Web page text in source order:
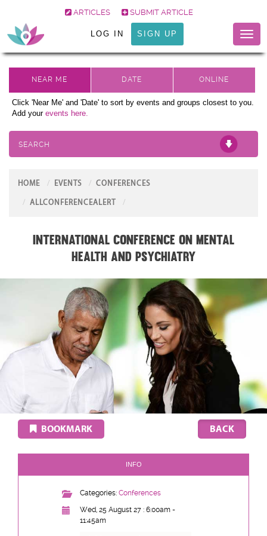
ARTICLES SUBMIT ARTICLE
LOG IN SIGN UP
Click 'Near Me' and 'Date' to sort by events and groups closest to you.
Add your events here.
SEARCH
HOME EVENTS CONFERENCES
ALLCONFERENCEALERT
International Conference on Mental
Health and Psychiatry
BOOKMARK
INFO
Categories: Conferences
Wed, 25 August 27 : 6:00am -
11:45am